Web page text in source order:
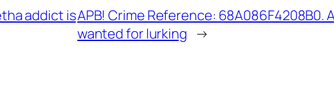
addict isAPB! Crime Reference: 68A086F4208B0.
wanted for lurking →